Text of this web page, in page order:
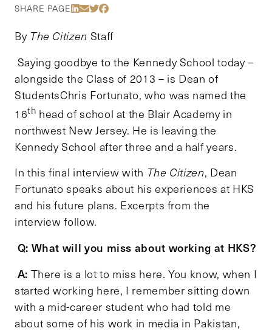
SHARE PAGE Share Via LinkedIn
Share Via Email
Share Via Twitter
Share Via Facebook
By The Citizen Staff
Saying goodbye to the Kennedy School today –
alongside the Class of 2013 – is Dean of
StudentsChris Fortunato, who was named the
16th head of school at the Blair Academy in
northwest New Jersey. He is leaving the
Kennedy School after three and a half years.
In this final interview with The Citizen, Dean
Fortunato speaks about his experiences at HKS
and his future plans. Excerpts from the
interview follow.
Q: What will you miss about working at HKS?
A: There is a lot to miss here. You know, when I
started working here, I remember sitting down
with a mid-career student who had told me
about some of his work in media in Pakistan,